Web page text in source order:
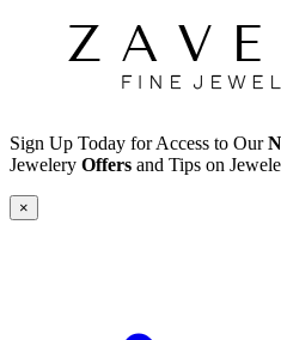
Sign Up Today for Access to Our
Jewelery Offers and Tips on
×